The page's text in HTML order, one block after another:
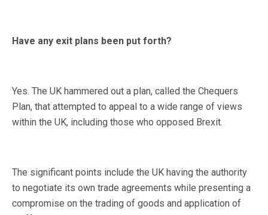
Have any exit plans been put forth?
Yes. The UK hammered out a plan, called the Chequers
Plan, that attempted to appeal to a wide range of views
within the UK, including those who opposed Brexit.
The significant points include the UK having the authority
to negotiate its own trade agreements while presenting a
compromise on the trading of goods and application of